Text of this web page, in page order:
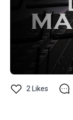
2 Likes